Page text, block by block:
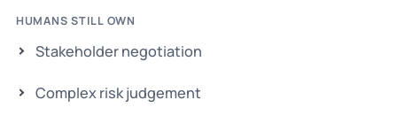
HUMANS STILL OWN
Stakeholder negotiation
Complex risk judgement